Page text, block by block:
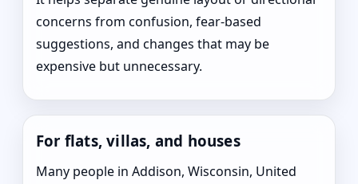
concerns from confusion, fear-based
suggestions, and changes that may be
expensive but unnecessary.
For flats, villas, and houses
Many people in Addison, Wisconsin, United